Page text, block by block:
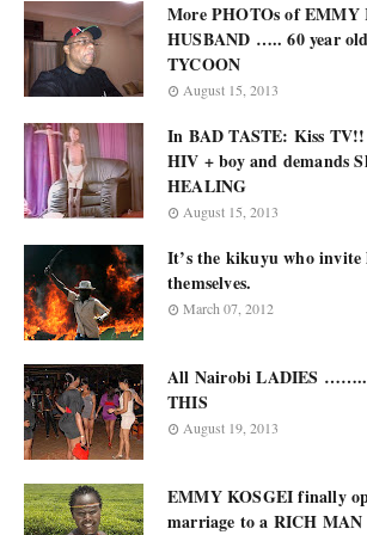
More PHOTOs of EMMY
HUSBAND ….. 60 year
TYCOON
August 15, 2013
In BAD TASTE: Kiss TV!!
HIV + boy and demands
HEALING
August 15, 2013
It’s the kikuyu who invite
themselves.
March 07, 2012
All Nairobi LADIES ……..
THIS
August 19, 2013
EMMY KOSGEI finally
marriage to a RICH